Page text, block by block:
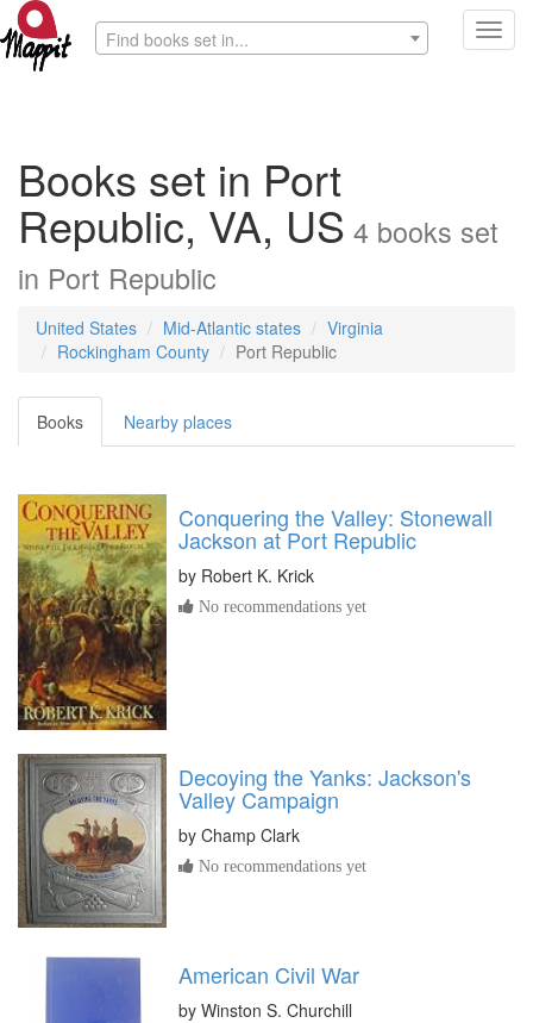
Find books set in...
Books set in Port
Republic, VA, US 4 books set
in Port Republic
United States Mid-Atlantic states
Virginia
Rockingham County
Port Republic
Books Nearby places
Conquering the Valley: Stonewall
Jackson at Port Republic
by Robert K. Krick
No recommendations yet
Decoying the Yanks: Jackson's
Valley Campaign
by Champ Clark
No recommendations yet
American Civil War
by Winston S. Churchill